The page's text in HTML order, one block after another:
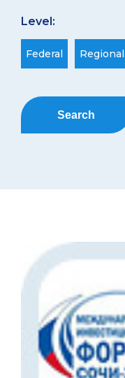
Level:
Federal Regional
Search